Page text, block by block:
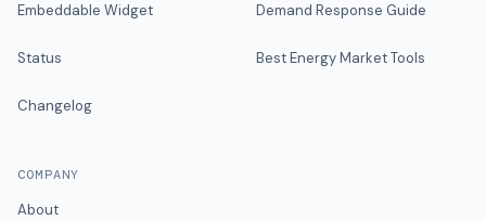
Embeddable Widget
Status
Changelog
Demand Response Guide
Best Energy Market Tools
COMPANY
About